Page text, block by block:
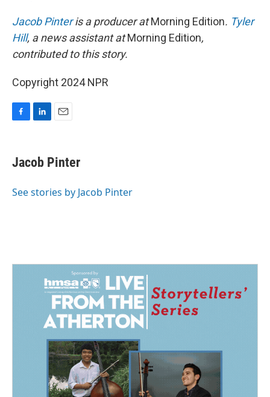
Jacob Pinteris a producer atMorning Edition. Tyler
Hill, a news assistant atMorning Edition,
contributed to this story.
Copyright 2024 NPR
F
e
b
o
L
k
e
I
E
i
l
Jacob Pinter
See stories by Jacob Pinter